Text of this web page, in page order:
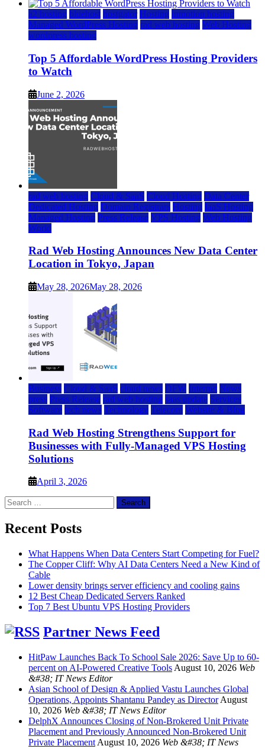
a2 hosting bluehost hostgator Hosting inmotion hosting
Managed WordPress Hosting rad web hosting Web Hosting
wordpress hosting
Top 5 Affordable WordPress Hosting Providers
to Watch
June 2, 2026
rad web hosting Cloud & SaaS Cloud Hosting Data Center
Dedicated Hosting Domain Registrars Hosting IaaS Hosting
Managed Hosting Press Release VPS Hosting Web Hosting
World
Rad Web Hosting Announces New Data Center
Location in Tokyo, Japan
May 28, 2026May 28, 2026
Business Cloud & SaaS cloud news DFW Internet News
press Press Release rad web hosting saas update Services
Software tech news Technology Telecom Website & Blog
Rad Web Hosting Strengthens Support for
Businesses with Fully-Managed VPS Hosting
Solutions
April 3, 2026
Search
for:
Recent Posts
What Happens When Data Centers Start Competing for Fuel?
The Copper Cliff: Why AI Data Centers Need a New Kind of
Cable
Lower density brings server efficiency and cooling gains
12 Best Cheap Dedicated Servers Ranked
Top 7 Best Ubuntu VPS Hosting Providers
Partner News Feed
HitPaw Launches Back To School Sale 2026: Save Up to 60-
percent on AI-Powered Creative Tools August 10, 2026 Web
&#38; IT News Editor
Asian School of Design & Applied Vastu Launches Global
Operations, Appoints Shantanu Pandey as Director August
10, 2026 Web &#38; IT News Editor
DelphX Announces Closing of Non-Brokered Unit Private
Placement and Previously Announced Non-Brokered Unit
Private Placement August 10, 2026 Web &#38; IT News